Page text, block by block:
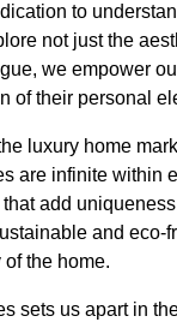
to
not just the
we empower
of their personal
luxury home
are infinite within
add
and
the home.
sets us apart in